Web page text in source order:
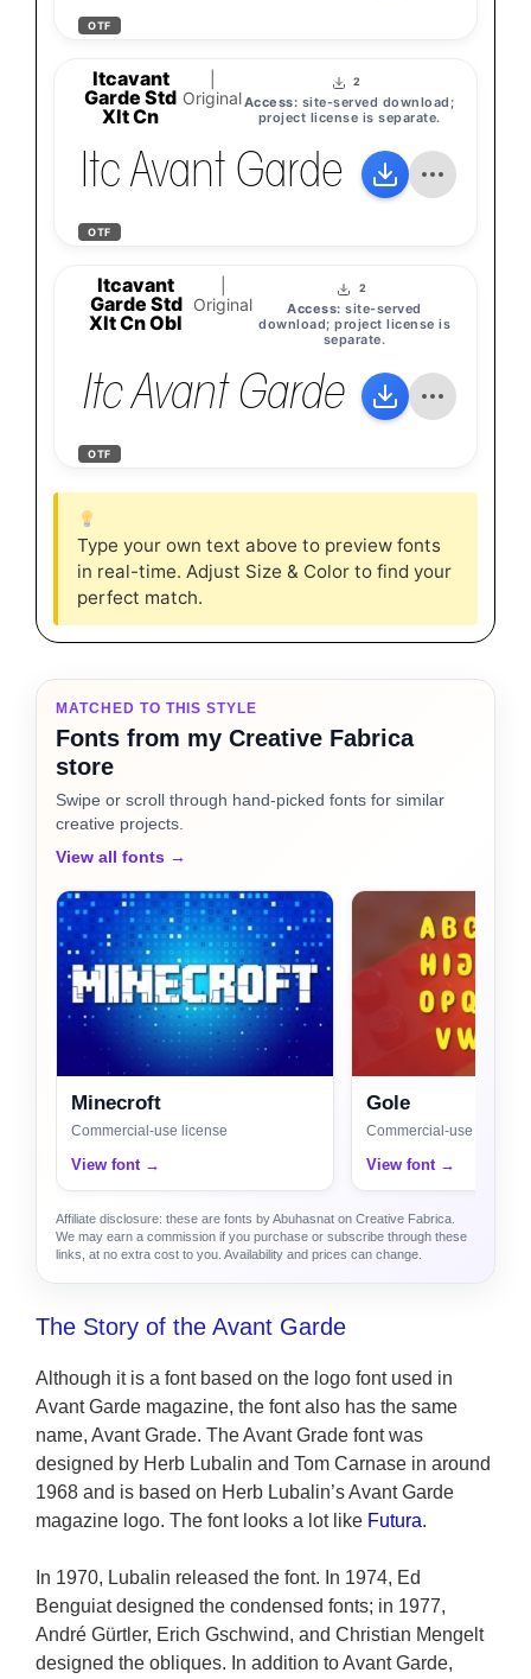
OTF
Itcavant
Garde Std
Xlt Cn
Original
2
Access: site-served download;
project license is separate.
Itc Avant Garde Gothic
OTF
Itcavant
Garde Std
Xlt Cn Obl
Original
2
Access: site-served
download; project license is
separate.
Itc Avant Garde Gothic
OTF
Type your own text above to preview fonts
in real-time. Adjust Size & Color to find your
perfect match.
MATCHED TO THIS STYLE
Fonts from my Creative Fabrica
store
Swipe or scroll through hand-picked fonts for similar
creative projects.
View all fonts →
Minecroft
Commercial-use license
View font →
Gole
Commercial-use license
View font →
Affiliate disclosure: these are fonts by Abuhasnat on Creative Fabrica.
We may earn a commission if you purchase or subscribe through these
links, at no extra cost to you. Availability and prices can change.
The Story of the Avant Garde
Although it is a font based on the logo font used in
Avant Garde magazine, the font also has the same
name, Avant Grade. The Avant Grade font was
designed by Herb Lubalin and Tom Carnase in around
1968 and is based on Herb Lubalin’s Avant Garde
magazine logo. The font looks a lot like Futura.
In 1970, Lubalin released the font. In 1974, Ed
Benguiat designed the condensed fonts; in 1977,
André Gürtler, Erich Gschwind, and Christian Mengelt
designed the obliques. In addition to Avant Garde,